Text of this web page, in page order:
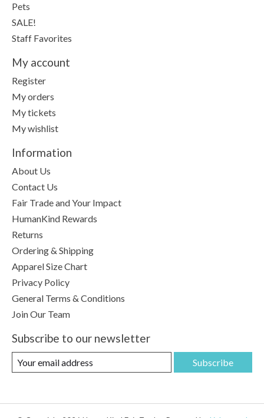
Pets
SALE!
Staff Favorites
My account
Register
My orders
My tickets
My wishlist
Information
About Us
Contact Us
Fair Trade and Your Impact
HumanKind Rewards
Returns
Ordering & Shipping
Apparel Size Chart
Privacy Policy
General Terms & Conditions
Join Our Team
Subscribe to our newsletter
Subscribe